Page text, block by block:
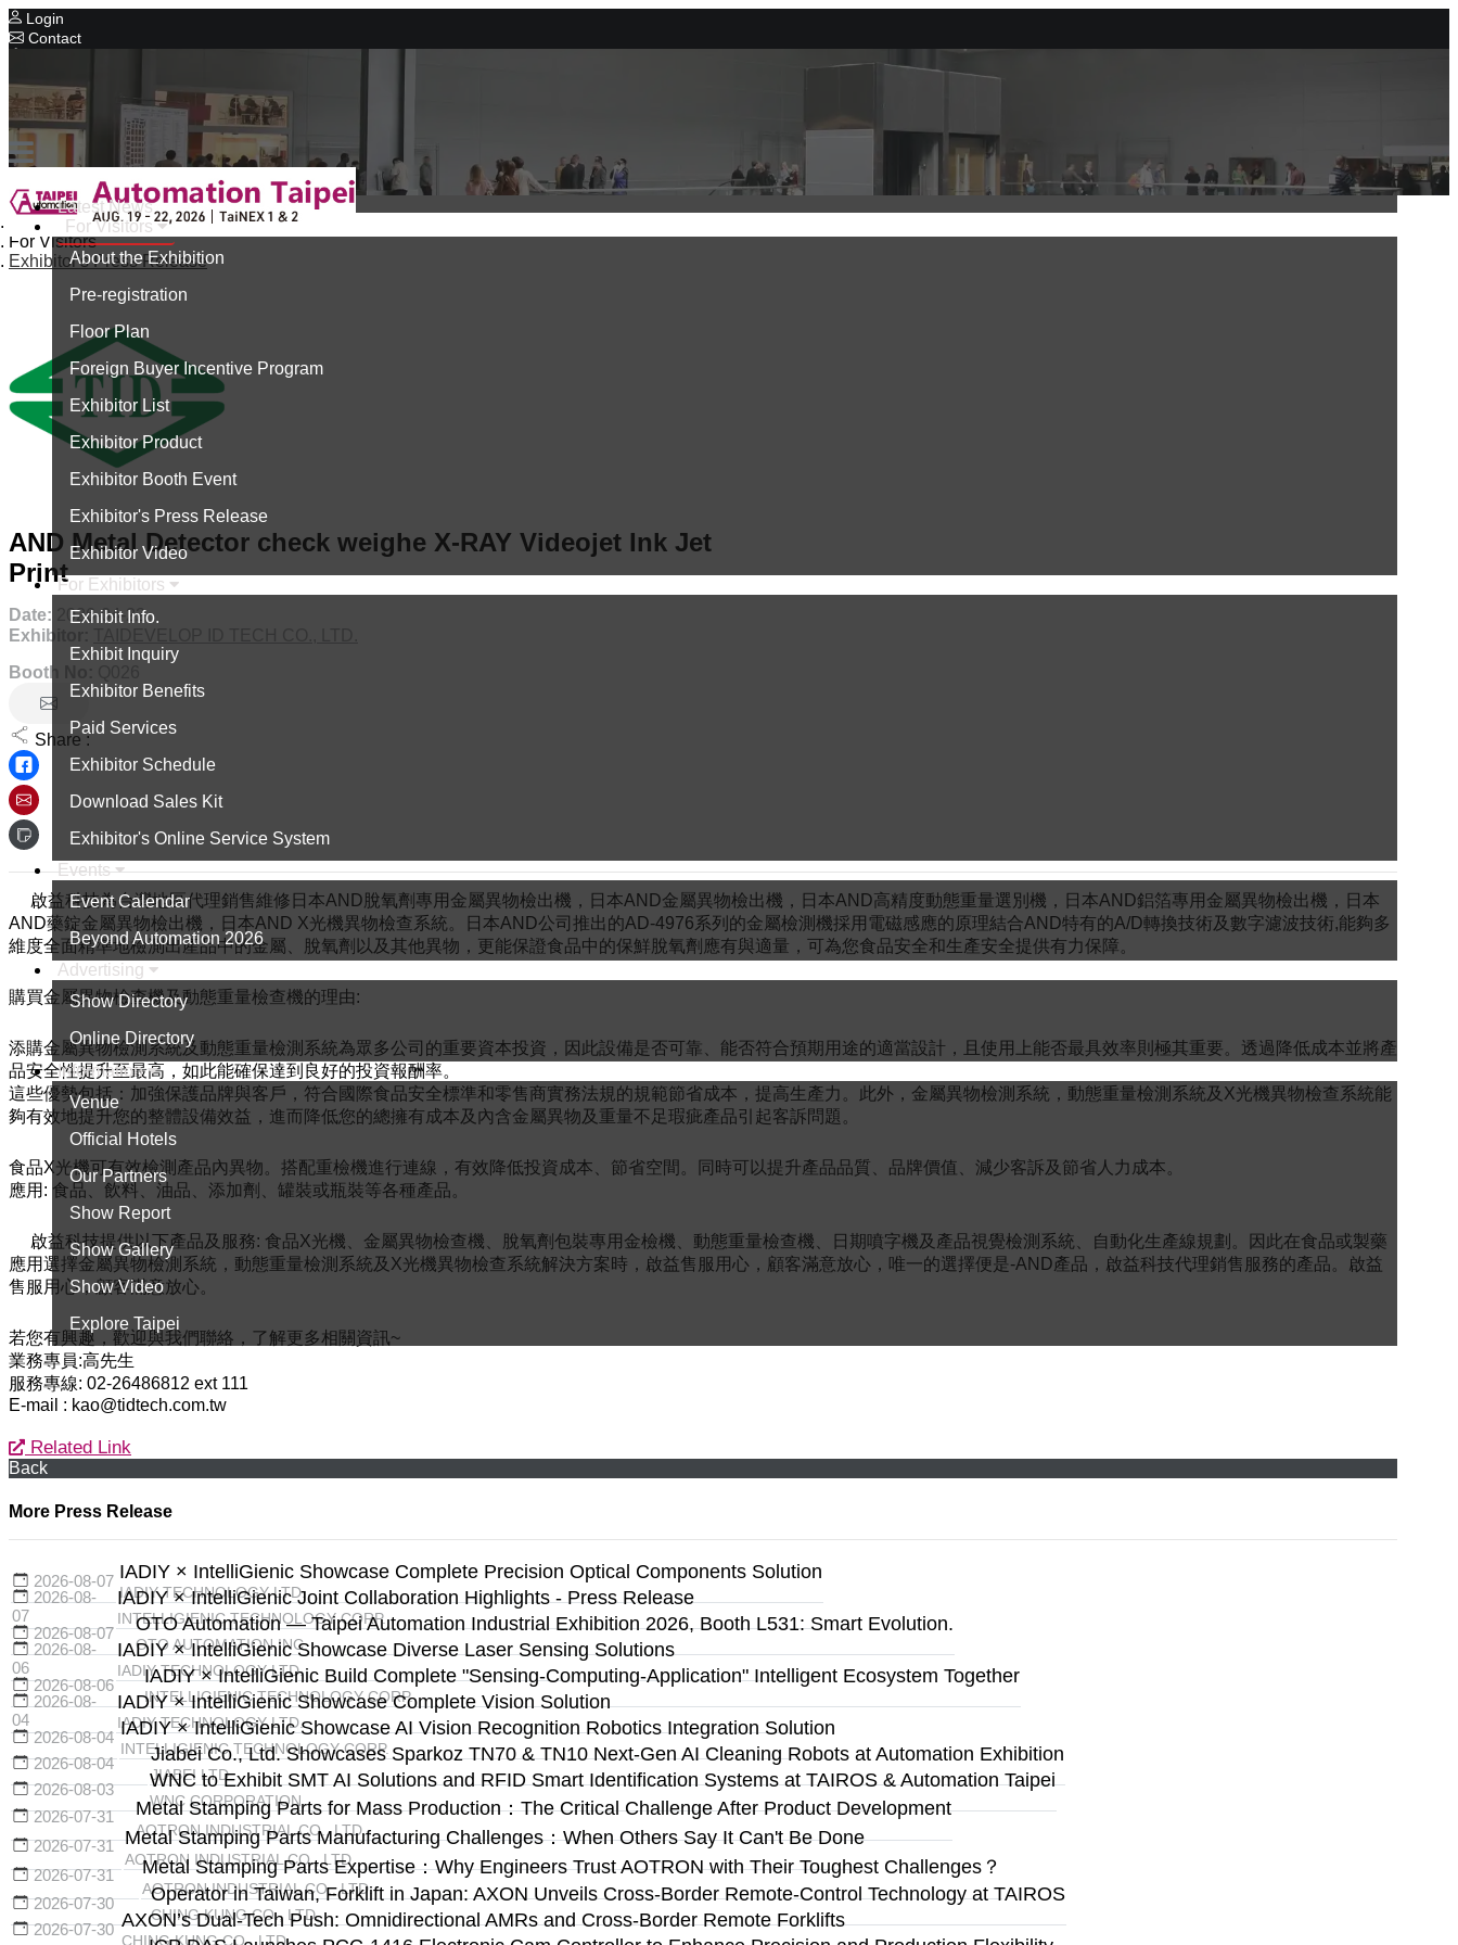
Login
Contact
Concurrent Exhibitions
Intelligent Asia
Series Exhibitions
Intelligent Asia Thailand
中文版
Latest News
For Visitors
About the Exhibition
Pre-registration
Floor Plan
Foreign Buyer Incentive Program
Exhibitor List
Exhibitor Product
Exhibitor Booth Event
Exhibitor's Press Release
Exhibitor Video
For Exhibitors
Exhibit Info.
Exhibit Inquiry
Exhibitor Benefits
Paid Services
Exhibitor Schedule
Download Sales Kit
Exhibitor's Online Service System
Events
Event Calendar
Beyond Automation 2026
Advertising
Show Directory
Online Directory
Information
Venue
Official Hotels
Our Partners
Show Report
Show Gallery
Show Video
Explore Taipei
Home
For Visitors
Exhibitor's Press Release
AND Metal Detector check weighe X-RAY Videojet Ink Jet
Print
Date: 2026-04-22
Exhibitor:
Booth No:
Share :
啟益科技為台灣地區代理銷售維修日本AND脫氧劑專用金屬異物檢出機，日本AND金屬異物檢出機，日本AND高精度動態重量選別機，日本AND鋁箔專用金屬異物檢出機，日本
AND藥錠金屬異物檢出機，日本AND X光機異物檢查系統。日本AND公司推出的AD-4976系列的金屬檢測機採用電磁感應的原理結合AND特有的A/D轉換技術及數字濾波技術,能夠多
維度全面精準地檢測出產品中的金屬、脫氧劑以及其他異物，更能保證食品中的保鮮脫氧劑應有與適量，可為您食品安全和生產安全提供有力保障。
購買金屬異物檢查機及動態重量檢查機的理由:
添購金屬異物檢測系統及動態重量檢測系統為眾多公司的重要資本投資，因此設備是否可靠、能否符合預期用途的適當設計，且使用上能否最具效率則極其重要。透過降低成本並將產
品安全性提升至最高，如此能確保達到良好的投資報酬率。
這些優勢包括：加強保護品牌與客戶，符合國際食品安全標準和零售商實務法規的規範節省成本，提高生產力。此外，金屬異物檢測系統，動態重量檢測系統及X光機異物檢查系統能
夠有效地提升您的整體設備效益，進而降低您的總擁有成本及內含金屬異物及重量不足瑕疵產品引起客訴問題。
食品X光機可有效檢測產品內異物。搭配重檢機進行連線，有效降低投資成本、節省空間。同時可以提升產品品質、品牌價值、減少客訴及節省人力成本。
應用: 食品、飲料、油品、添加劑、罐裝或瓶裝等各種產品。
啟益科技提供以下產品及服務: 食品X光機、金屬異物檢查機、脫氧劑包裝專用金檢機、動態重量檢查機、日期噴字機及產品視覺檢測系統、自動化生產線規劃。因此在食品或製藥
應用選擇金屬異物檢測系統，動態重量檢測系統及X光機異物檢查系統解決方案時，啟益售服用心，顧客滿意放心，唯一的選擇便是-AND產品，啟益科技代理銷售服務的產品。啟益
售服用心，顧客滿意放心。
若您有興趣，歡迎與我們聯絡，了解更多相關資訊~
業務專員:高先生
服務專線: 02-26486812 ext 111
E-mail : kao@tidtech.com.tw
Related Link
Back
More Press Release
2026-08-07 IADIY × IntelliGienic Showcase Complete Precision Optical Components Solution
IADIY TECHNOLOGY LTD.
2026-08-
07
IADIY × IntelliGienic Joint Collaboration Highlights - Press Release
INTELLIGIENIC TECHNOLOGY CORP.
2026-08-07 OTO Automation — Taipei Automation Industrial Exhibition 2026, Booth L531: Smart Evolution.
OTO AUTOMATION INC.
2026-08-
06
IADIY × IntelliGienic Showcase Diverse Laser Sensing Solutions
IADIY TECHNOLOGY LTD.
2026-08-06 IADIY × IntelliGienic Build Complete "Sensing-Computing-Application" Intelligent Ecosystem Together
INTELLIGIENIC TECHNOLOGY CORP.
2026-08-
04
IADIY × IntelliGienic Showcase Complete Vision Solution
IADIY TECHNOLOGY LTD.
2026-08-04 IADIY × IntelliGienic Showcase AI Vision Recognition Robotics Integration Solution
INTELLIGIENIC TECHNOLOGY CORP.
2026-08-04 Jiabei Co., Ltd. Showcases Sparkoz TN70 & TN10 Next-Gen AI Cleaning Robots at Automation Exhibition
JIABEI LTD.
2026-08-03 WNC to Exhibit SMT AI Solutions and RFID Smart Identification Systems at TAIROS & Automation Taipei
WNC CORPORATION
2026-07-31 Metal Stamping Parts for Mass Production：The Critical Challenge After Product Development
AOTRON INDUSTRIAL CO., LTD.
2026-07-31 Metal Stamping Parts Manufacturing Challenges：When Others Say It Can't Be Done
AOTRON INDUSTRIAL CO., LTD.
2026-07-31 Metal Stamping Parts Expertise：Why Engineers Trust AOTRON with Their Toughest Challenges？
AOTRON INDUSTRIAL CO., LTD.
2026-07-30 Operator in Taiwan, Forklift in Japan: AXON Unveils Cross-Border Remote-Control Technology at TAIROS
CHING KUNG CO., LTD.
2026-07-30 AXON’s Dual-Tech Push: Omnidirectional AMRs and Cross-Border Remote Forklifts
CHING KUNG CO., LTD.